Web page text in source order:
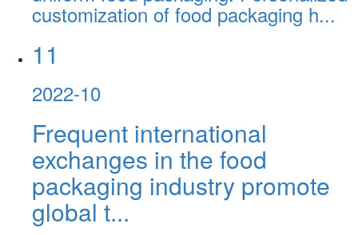
customization of food packaging h...
11
2022-10
Frequent international
exchanges in the food
packaging industry promote
global t...